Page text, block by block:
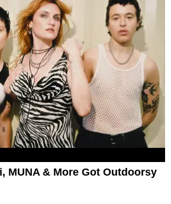
MUNA & More Got Outdoorsy